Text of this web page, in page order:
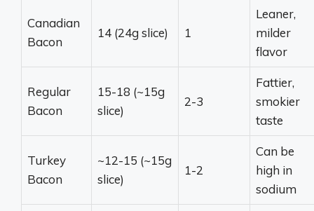
Canadian
Bacon
14 (24g slice) 1
Leaner,
milder
flavor
Regular
Bacon
15-18 (~15g
slice)
2-3
Fattier,
smokier
taste
Turkey
Bacon
~12-15 (~15g
slice)
1-2
Can be
high in
sodium